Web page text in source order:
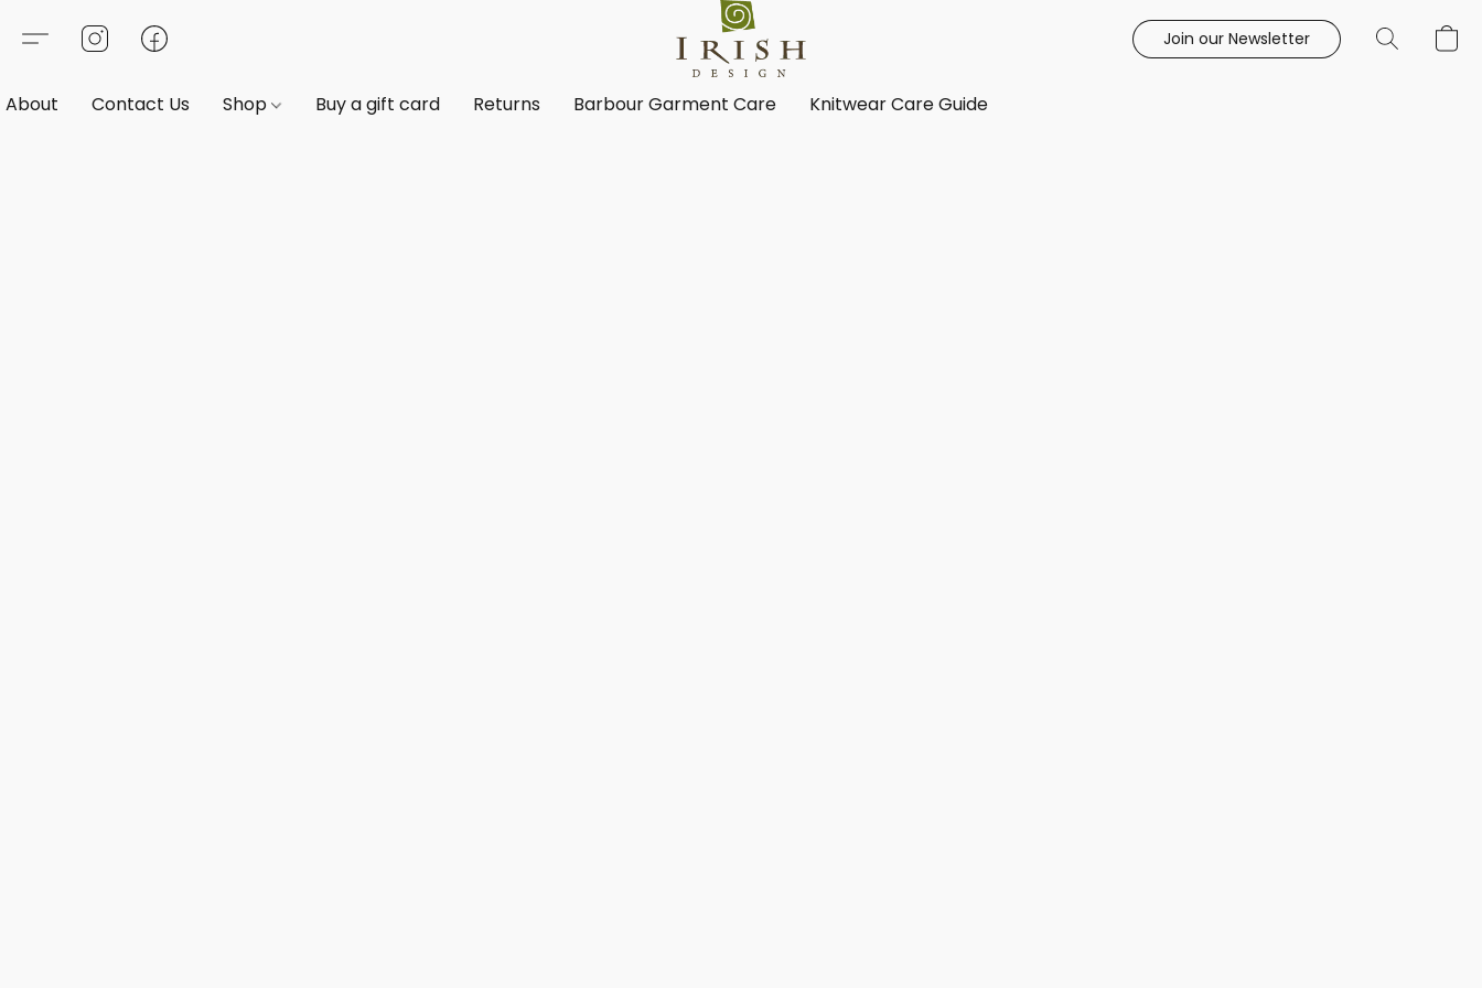
Join our Newsletter
About Contact Us Shop Buy a gift card Returns Barbour Garment Care Knitwear Care Guide